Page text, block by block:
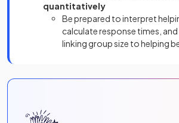
quantitatively
Be prepared to interpret
calculate response times,
linking group size to helping